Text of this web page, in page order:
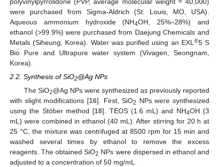
were purchased from Sigma-Aldrich (St. Louis, MO, USA).
Aqueous ammonium hydroxide (NH4OH, 25%–28%) and
ethanol (>99.9%) were purchased from Daejung Chemicals and
Metals (Siheung, Korea). Water was purified using an EXL ®5 S
Bio Pure and Ultrapure water system (Vivagen, Seongnam,
Korea).
2.2. Synthesis of SiO2@Ag NPs
The SiO2@Ag NPs were synthesized as previously reported
with slight modifications [16]. First, SiO2 NPs were synthesized
using the Stöber method [18]. TEOS (1.6 mL) and NH4OH (3
mL) were combined in ethanol (40 mL). After stirring for 20 h at
25 °C, the mixture was centrifuged at 8500 rpm for 15 min and
washed several times by ethanol to remove the excess
reagents. The obtained SiO2 NPs were dispersed in ethanol and
adjusted to a concentration of 50 mg/mL.